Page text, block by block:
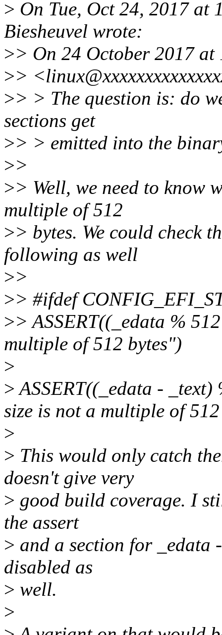
> On Tue, Oct 24, 2017
Biesheuvel wrote:
>> On 24 October 2017
>>
>> > The question is: do
sections get
>> > emitted into the
>>
>> Well, we need to know
multiple of 512
>> bytes. We could check
following as well
>>
>> #ifdef
>> ASSERT((_edata %
multiple of 512 bytes")
>
>ASSERT((_edata -
size is not a multiple of
>
> This would only catch
doesn't give very
> good build coverage. I
the assert
> and a section for _edata
disabled as
> well.
>